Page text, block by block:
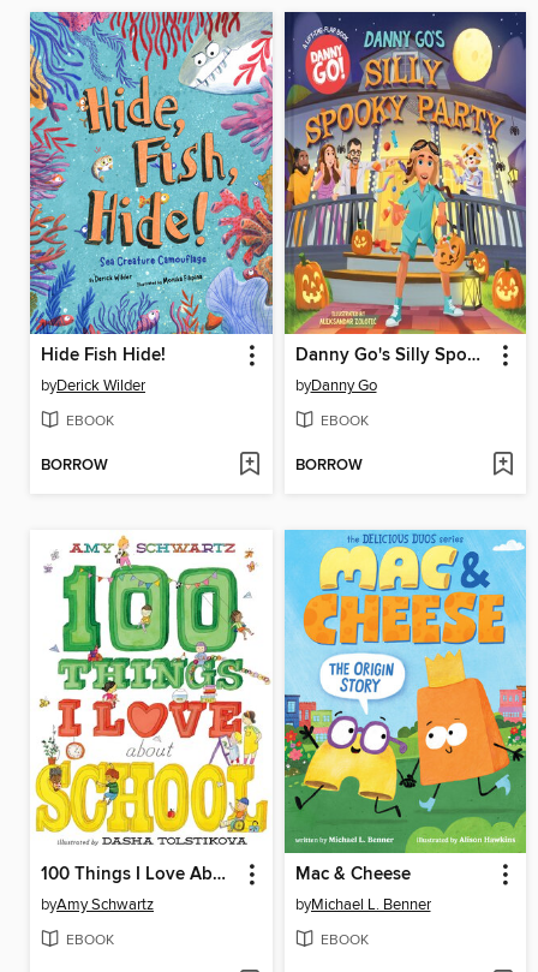
Hide Fish Hide!
byDerick Wilder
EBOOK
BORROW
Danny Go's Silly Spooky Party
byDanny Go
EBOOK
BORROW
100 Things I Love About School
byAmy Schwartz
EBOOK
Mac & Cheese
byMichael L. Benner
EBOOK